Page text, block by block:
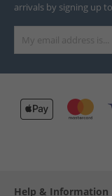
arrivals by signing up
Help & Information